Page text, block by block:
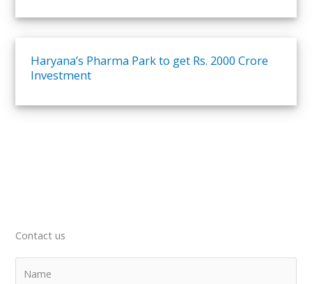
Haryana’s Pharma Park to get Rs. 2000 Crore
Investment
Contact us